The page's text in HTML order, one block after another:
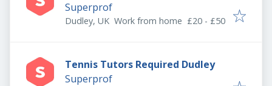
Superprof
Dudley, UK Work from home £20 - £50
Tennis Tutors Required Dudley
Superprof